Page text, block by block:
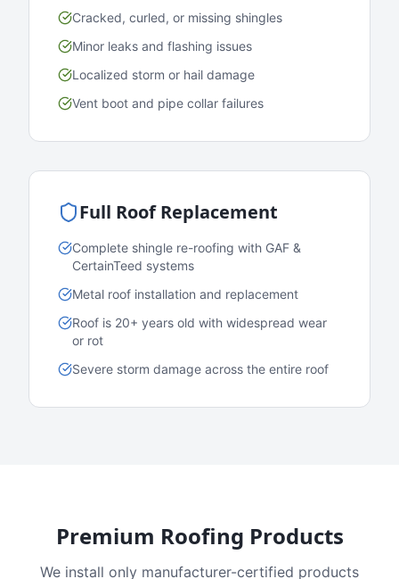
Cracked, curled, or missing shingles
Minor leaks and flashing issues
Localized storm or hail damage
Vent boot and pipe collar failures
Full Roof Replacement
Complete shingle re-roofing with GAF &
CertainTeed systems
Metal roof installation and replacement
Roof is 20+ years old with widespread wear
or rot
Severe storm damage across the entire roof
Premium Roofing Products
We install only manufacturer-certified products